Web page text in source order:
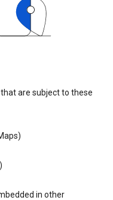
are subject to these
in other